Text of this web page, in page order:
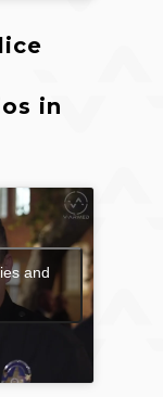
in
and